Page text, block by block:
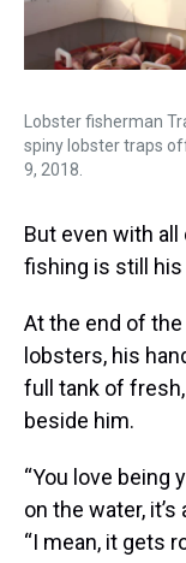
Lobster fisherman
spiny lobster traps
9, 2018.
But even with
fishing is still
At the end of
lobsters, his
full tank of
beside him.
“You love being
on the water,
“I mean, it gets